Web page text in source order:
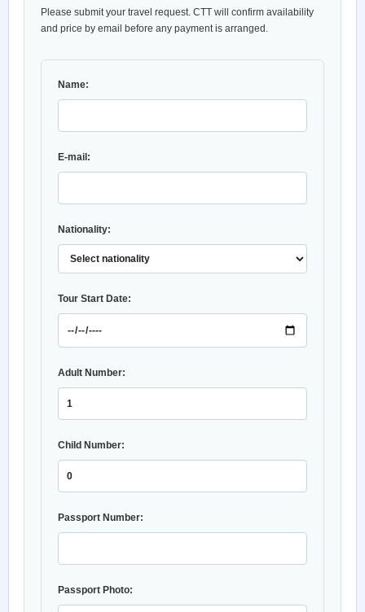
Please submit your travel request. CTT will confirm availability
and price by email before any payment is arranged.
Name:
E-mail:
Nationality:
Tour Start Date:
Adult Number:
Child Number:
Passport Number:
Passport Photo: